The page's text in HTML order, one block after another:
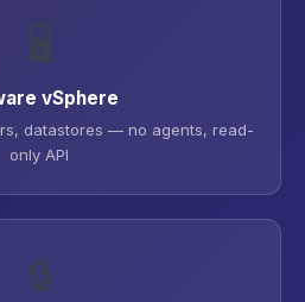
🖥️
vSphere
datastores — no agents, read-
only API
🔒